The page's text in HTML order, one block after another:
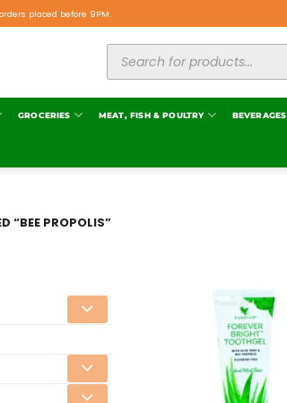
placed before 9PM.
GROCERIES MEAT, FISH & POULTRY BEVERAGES
“BEE PROPOLIS”